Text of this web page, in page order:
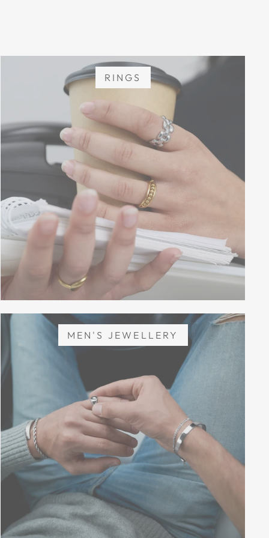
RINGS
MEN'S JEWELLERY